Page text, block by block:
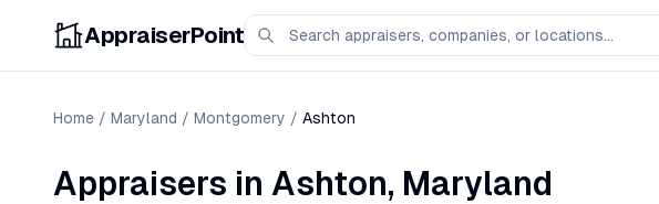
AppraiserPoint
Home / Maryland / Montgomery / Ashton
Appraisers in Ashton, Maryland